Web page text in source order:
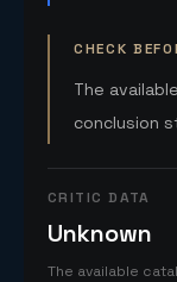
CHECK
The
conclusion
CRITIC DATA
Unknown
The available